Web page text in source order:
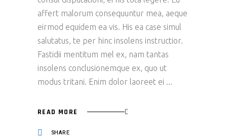
affert malorum consequuntur mea, aeque
eirmod equidem ea vis. His ea case simul
salutatus, te per hinc insolens instructior.
Fastidii mentitum mel ex, nam tantas
insolens conclusionemque ex, quo ut
modus tritani. Enim dolor laoreet ei
READ MORE
SHARE